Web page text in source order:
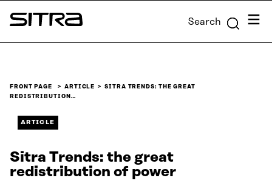
Skip to
content
Sitra Search Menu
FRONT PAGE ARTICLE
SITRA TRENDS: THE GREAT
REDISTRIBUTION…
ARTICLE
Sitra Trends: the great
redistribution of power